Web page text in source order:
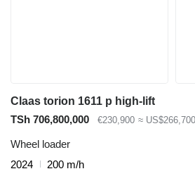
Claas torion 1611 p high-lift
TSh 706,800,000
€230,900 ≈ US$266,700
Wheel loader
2024
200 m/h